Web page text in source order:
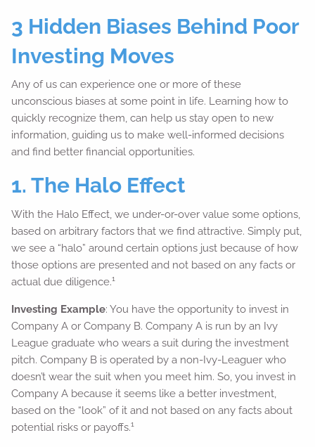
3 Hidden Biases Behind Poor
Investing Moves
Any of us can experience one or more of these
unconscious biases at some point in life. Learning how to
quickly recognize them, can help us stay open to new
information, guiding us to make well-informed decisions
and find better financial opportunities.
1. The Halo Effect
With the Halo Effect, we under-or-over value some options,
based on arbitrary factors that we find attractive. Simply put,
we see a “halo” around certain options just because of how
those options are presented and not based on any facts or
actual due diligence.1
Investing Example: You have the opportunity to invest in
Company A or Company B. Company A is run by an Ivy
League graduate who wears a suit during the investment
pitch. Company B is operated by a non-Ivy-Leaguer who
doesn’t wear the suit when you meet him. So, you invest in
Company A because it seems like a better investment,
based on the “look” of it and not based on any facts about
potential risks or payoffs.1